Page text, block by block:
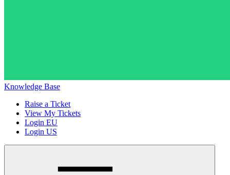
Knowledge Base
Raise a Ticket
View My Tickets
Login EU
Login US